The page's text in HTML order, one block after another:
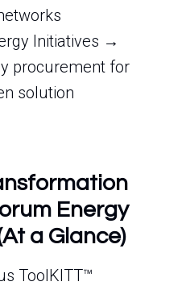
Initiatives →
procurement for
solution
Energy
a Glance)
ToolKITT™